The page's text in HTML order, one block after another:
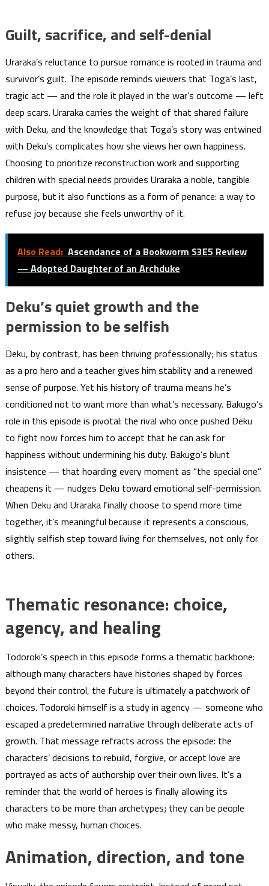
Guilt, sacrifice, and self-denial
Uraraka’s reluctance to pursue romance is rooted in trauma and
survivor’s guilt. The episode reminds viewers that Toga’s last,
tragic act — and the role it played in the war’s outcome — left
deep scars. Uraraka carries the weight of that shared failure
with Deku, and the knowledge that Toga’s story was entwined
with Deku’s complicates how she views her own happiness.
Choosing to prioritize reconstruction work and supporting
children with special needs provides Uraraka a noble, tangible
purpose, but it also functions as a form of penance: a way to
refuse joy because she feels unworthy of it.
Also Read: Ascendance of a Bookworm S3E5 Review
— Adopted Daughter of an Archduke
Deku’s quiet growth and the
permission to be selfish
Deku, by contrast, has been thriving professionally; his status
as a pro hero and a teacher gives him stability and a renewed
sense of purpose. Yet his history of trauma means he’s
conditioned not to want more than what’s necessary. Bakugo’s
role in this episode is pivotal: the rival who once pushed Deku
to fight now forces him to accept that he can ask for
happiness without undermining his duty. Bakugo’s blunt
insistence — that hoarding every moment as “the special one”
cheapens it — nudges Deku toward emotional self-permission.
When Deku and Uraraka finally choose to spend more time
together, it’s meaningful because it represents a conscious,
slightly selfish step toward living for themselves, not only for
others.
Thematic resonance: choice,
agency, and healing
Todoroki’s speech in this episode forms a thematic backbone:
although many characters have histories shaped by forces
beyond their control, the future is ultimately a patchwork of
choices. Todoroki himself is a study in agency — someone who
escaped a predetermined narrative through deliberate acts of
growth. That message refracts across the episode: the
characters’ decisions to rebuild, forgive, or accept love are
portrayed as acts of authorship over their own lives. It’s a
reminder that the world of heroes is finally allowing its
characters to be more than archetypes; they can be people
who make messy, human choices.
Animation, direction, and tone